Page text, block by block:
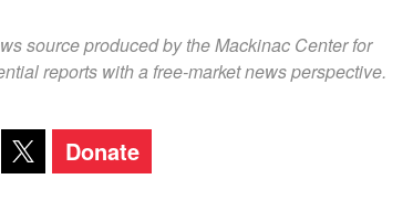
source produced by the Mackinac Center for
reports with a free-market news perspective.
Donate